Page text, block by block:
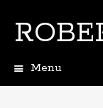
Menu